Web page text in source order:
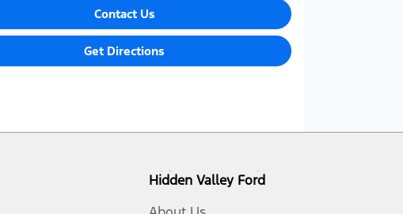
Contact Us
Get Directions
Hidden Valley Ford